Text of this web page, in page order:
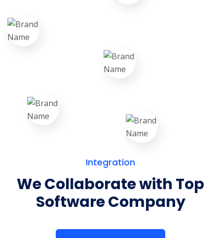
Integration
We Collaborate with Top
Software Company